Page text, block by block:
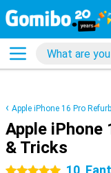
Apple iPhone 16 Pro
Apple iPhone
& Tricks
10